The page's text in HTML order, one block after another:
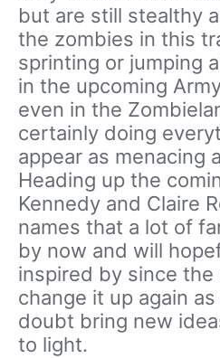
but are still stealthy
the zombies in this
sprinting or jumping
in the upcoming
even in the
certainly doing
appear as menacing
Heading up the
Kennedy and Claire
names that a lot of
by now and will
inspired by since
change it up again
doubt bring new
to light.